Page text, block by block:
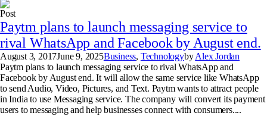
Post
Paytm plans to launch messaging service to
rival WhatsApp and Facebook by August end.
August 3, 2017June 9, 2025Business, TechnologybyAlex Jordan
Paytm plans to launch messaging service to rival WhatsApp and
Facebook by August end. It will allow the same service like WhatsApp
to send Audio, Video, Pictures, and Text. Paytm wants to attract people
in India to use Messaging service. The company will convert its payment
users to messaging and help businesses connect with consumers....